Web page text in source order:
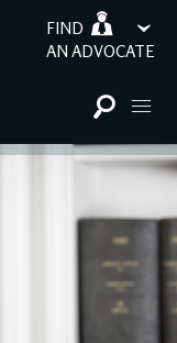
FIND
AN ADVOCATE